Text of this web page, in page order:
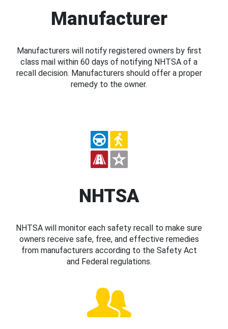
Manufacturer
Manufacturers will notify registered owners by first
class mail within 60 days of notifying NHTSA of a
recall decision. Manufacturers should offer a proper
remedy to the owner.
NHTSA
NHTSA will monitor each safety recall to make sure
owners receive safe, free, and effective remedies
from manufacturers according to the Safety Act
and Federal regulations.